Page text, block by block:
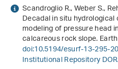
Scandroglio R., Weber S.,
Decadal in situ
modeling of pressure head
calcareous rock slope.
doi:10.5194/esurf-13-295-
Institutional Repository